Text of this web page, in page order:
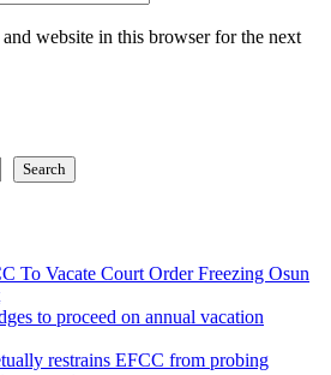
website in this browser for the next
Search
To Vacate Court Order Freezing Osun
to proceed on annual vacation
restrains EFCC from probing